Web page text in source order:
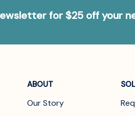
for $25 off your
ABOUT
Our Story